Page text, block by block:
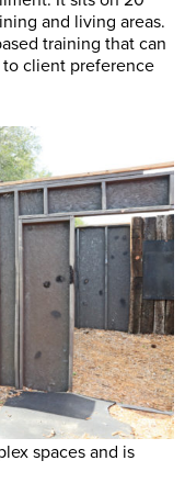
and living areas.
training that can
client preference
spaces and is